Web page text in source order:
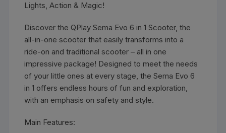
Lights, Action & Magic!
Discover the QPlay Sema Evo 6 in 1 Scooter, the
all-in-one scooter that easily transforms into a
ride-on and traditional scooter – all in one
impressive package! Designed to meet the needs
of your little ones at every stage, the Sema Evo 6
in 1 offers endless hours of fun and exploration,
with an emphasis on safety and style.
Main Features: